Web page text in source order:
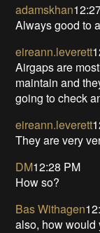
adamskhan
Always good to
eireann.leverett
Airgaps are
maintain and
going to check
eireann.leverett
They are very
DM12:28 PM
How so?
Bas Withagen
also, how would